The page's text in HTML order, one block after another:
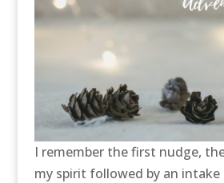
I remember the first nudge,
my spirit followed by an